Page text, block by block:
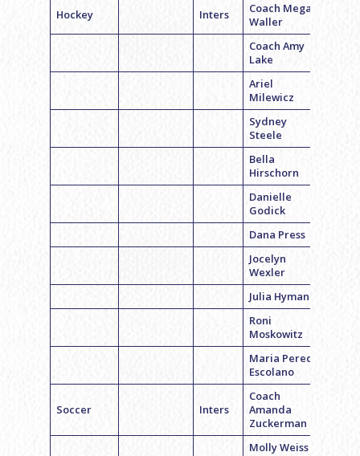
Hockey Inters
Coach Megan
Waller
Coach Amy
Lake
Ariel
Milewicz
Sydney
Steele
Bella
Hirschorn
Danielle
Godick
Dana Press
Jocelyn
Wexler
Julia Hyman
Roni
Moskowitz
Maria Pereda
Escolano
Soccer Inters
Coach
Amanda
Zuckerman
Molly Weiss